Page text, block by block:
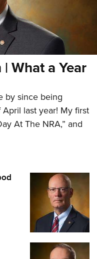
What a Year
by since being
last year! My first
At The NRA,” and